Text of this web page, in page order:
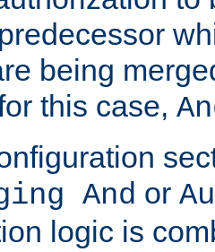
being
this case,
And or
logic is